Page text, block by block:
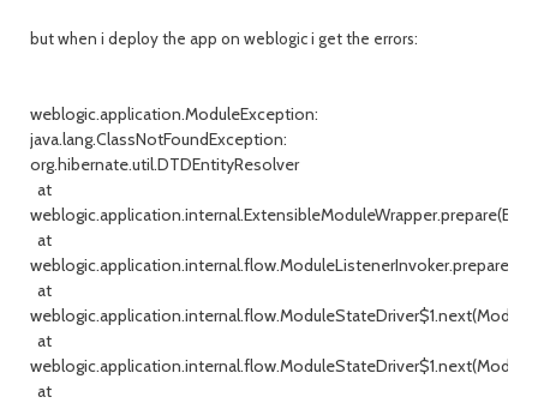
but when i deploy the app on weblogic i get the errors:
weblogic.application.ModuleException:
java.lang.ClassNotFoundException:
org.hibernate.util.DTDEntityResolver
at
at
at
at
at